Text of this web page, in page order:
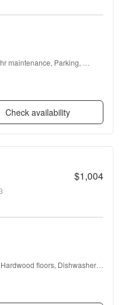
maintenance, Parking,
+ more
Check availability
$1,004
floors, Dishwasher,